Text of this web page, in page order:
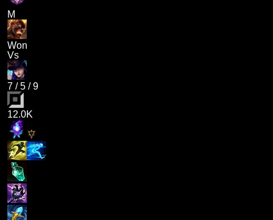
M
Won
Vs
7 /5 /9
12.0K